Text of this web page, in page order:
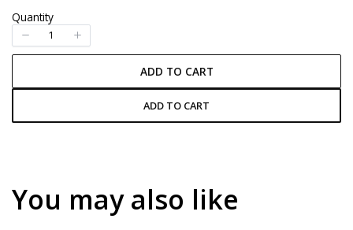
Quantity
ADD TO CART
ADD TO CART
You may also like